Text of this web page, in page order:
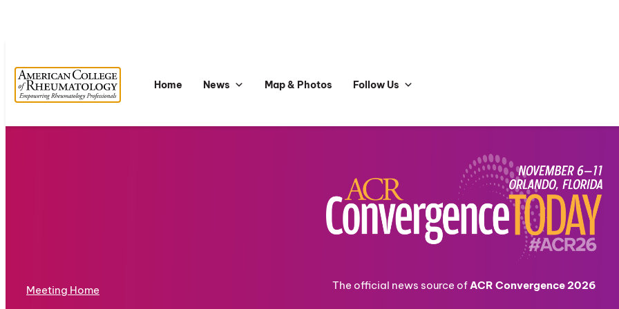
Home News Map & Photos Follow Us
Meeting Home The official news source ofACR Convergence 2026